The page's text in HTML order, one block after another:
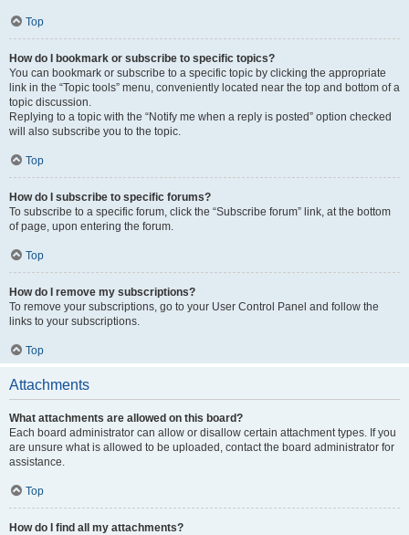
Top
How do I bookmark or subscribe to specific topics?
You can bookmark or subscribe to a specific topic by clicking the appropriate
link in the “Topic tools” menu, conveniently located near the top and bottom of a
topic discussion.
Replying to a topic with the “Notify me when a reply is posted” option checked
will also subscribe you to the topic.
Top
How do I subscribe to specific forums?
To subscribe to a specific forum, click the “Subscribe forum” link, at the bottom
of page, upon entering the forum.
Top
How do I remove my subscriptions?
To remove your subscriptions, go to your User Control Panel and follow the
links to your subscriptions.
Top
Attachments
What attachments are allowed on this board?
Each board administrator can allow or disallow certain attachment types. If you
are unsure what is allowed to be uploaded, contact the board administrator for
assistance.
Top
How do I find all my attachments?